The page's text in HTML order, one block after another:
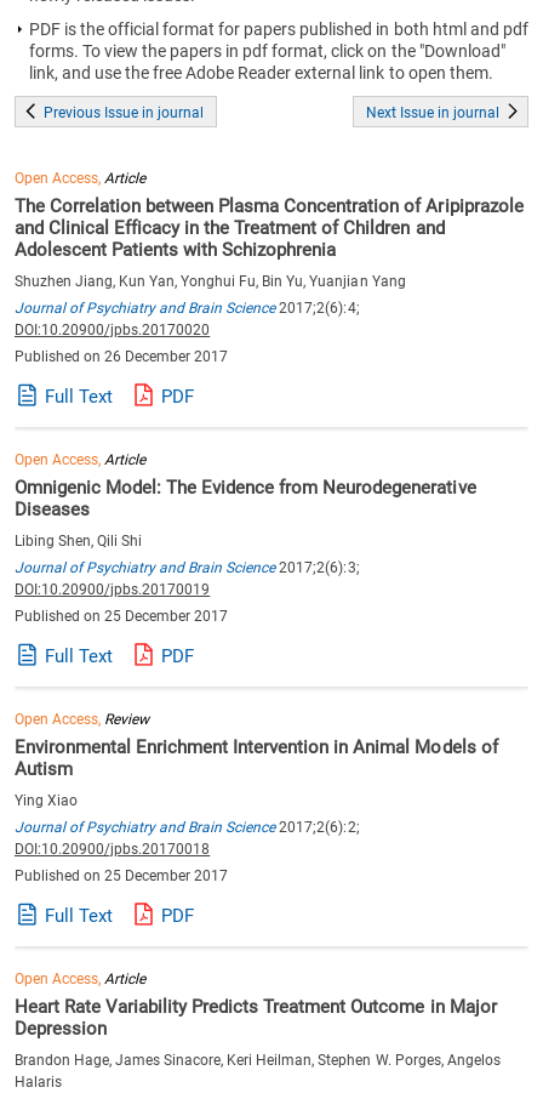
PDF is the official format for papers published in both html and pdf
forms. To view the papers in pdf format, click on the "Download"
link, and use the free Adobe Reader external link to open them.
Previous Issue in journal Next Issue in journal
Open Access,Article
The Correlation between Plasma Concentration of Aripiprazole
and Clinical Efficacy in the Treatment of Children and
Adolescent Patients with Schizophrenia
Shuzhen Jiang, Kun Yan, Yonghui Fu, Bin Yu, Yuanjian Yang
Journal of Psychiatry and Brain Science2017;2(6):4;
DOI:10.20900/jpbs.20170020
Published on 26 December 2017
Full Text PDF
Open Access,Article
Omnigenic Model: The Evidence from Neurodegenerative
Diseases
Libing Shen, Qili Shi
Journal of Psychiatry and Brain Science2017;2(6):3;
DOI:10.20900/jpbs.20170019
Published on 25 December 2017
Full Text PDF
Open Access, Review
Environmental Enrichment Intervention in Animal Models of
Autism
Ying Xiao
Journal of Psychiatry and Brain Science2017;2(6):2;
DOI:10.20900/jpbs.20170018
Published on 25 December 2017
Full Text PDF
Open Access,Article
Heart Rate Variability Predicts Treatment Outcome in Major
Depression
Brandon Hage, James Sinacore, Keri Heilman, Stephen W. Porges, Angelos
Halaris